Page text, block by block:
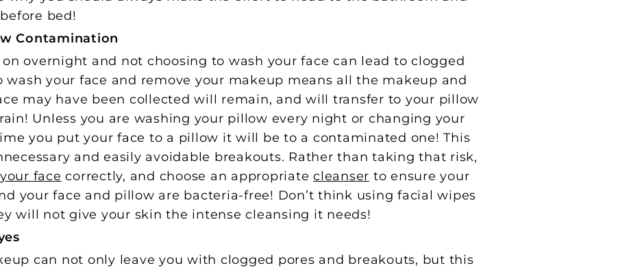
bed!
Contamination
overnight and not choosing to wash your face can lead to clogged
wash your face and remove your makeup means all the makeup and
may have been collected will remain, and will transfer to your pillow
Unless you are washing your pillow every night or changing your
you put your face to a pillow it will be to a contaminated one! This
and easily avoidable breakouts. Rather than taking that risk,
face correctly, and choose an appropriate cleanser to ensure your
your face and pillow are bacteria-free! Don’t think using facial wipes
will not give your skin the intense cleansing it needs!
can not only leave you with clogged pores and breakouts, but this